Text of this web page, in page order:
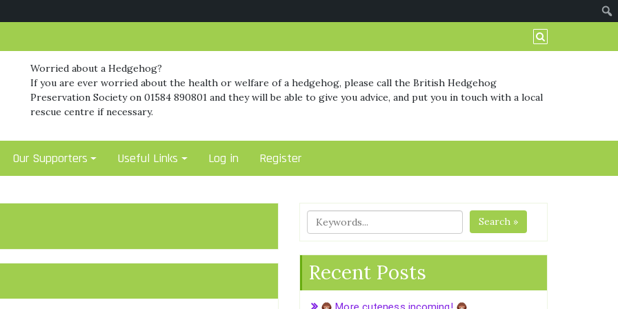
Worried about a Hedgehog?
If you are ever worried about the health or welfare of a hedgehog, please call the British Hedgehog
Preservation Society on 01584 890801 and they will be able to give you advice, and put you in touch with a local
rescue centre if necessary.
Our Supporters Useful Links Log in Register
Search »
Recent Posts